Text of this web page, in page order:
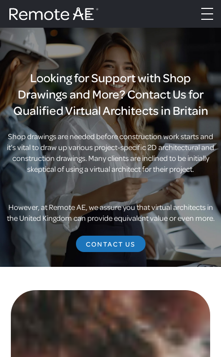
Looking for Support with Shop
Drawings and More? Contact Us for
Qualified Virtual Architects in Britain
Shop drawings are needed before construction work starts and
it’s vital to draw up various project-specific 2D architectural and
construction drawings. Many clients are inclined to be initially
skeptical of using a virtual architect for their project.
However, at Remote AE, we assure you that virtual architects in
the United Kingdom can provide equivalent value or even more.
CONTACT US